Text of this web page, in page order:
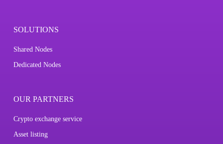
SOLUTIONS
Shared Nodes
Dedicated Nodes
OUR PARTNERS
Crypto exchange service
Asset listing